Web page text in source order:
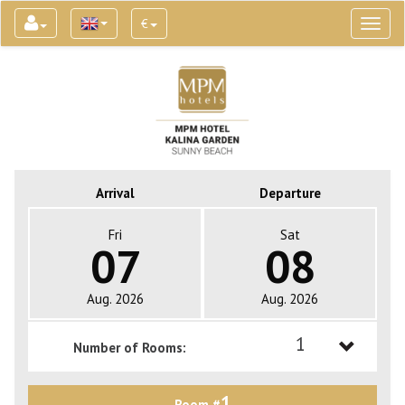
€
Arrival Departure
Fri
07
Aug. 2026
Sat
08
Aug. 2026
Number of Rooms: 1